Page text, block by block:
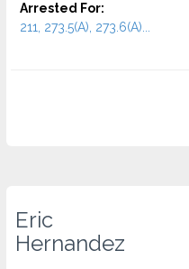
Arrested For:
211, 273.5(A), 273.6(A)...
Eric
Hernandez